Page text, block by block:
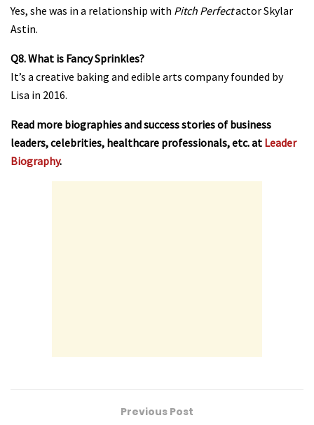
Yes, she was in a relationship with Pitch Perfectactor Skylar
Astin.
Q8. What is Fancy Sprinkles?
It’s a creative baking and edible arts company founded by
Lisa in 2016.
Read more biographies and success stories of business
leaders, celebrities, healthcare professionals, etc. at Leader
Biography.
Previous Post